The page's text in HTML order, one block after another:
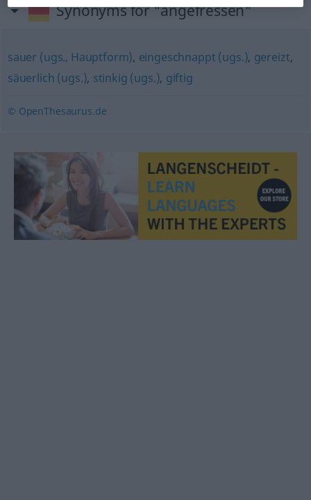
Synonyms for "angefressen"
sauer (ugs., Hauptform), eingeschnappt (ugs.), gereizt,
säuerlich (ugs.), stinkig (ugs.), giftig
© OpenThesaurus.de